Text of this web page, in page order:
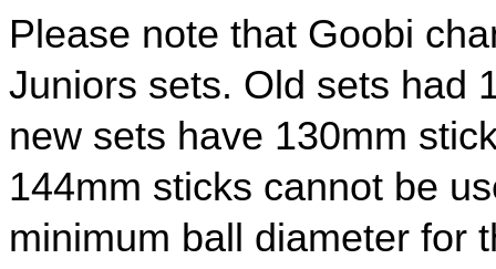
Please note that Goobi
Juniors sets. Old sets had
new sets have 130mm
144mm sticks cannot be
minimum ball diameter for